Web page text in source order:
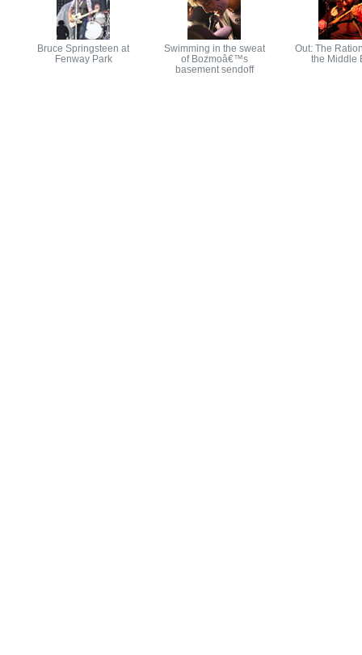
Bruce Springsteen at
Fenway Park
Swimming in the sweat
of Bozmoâ€™s
basement sendoff
Out: The
the Middle